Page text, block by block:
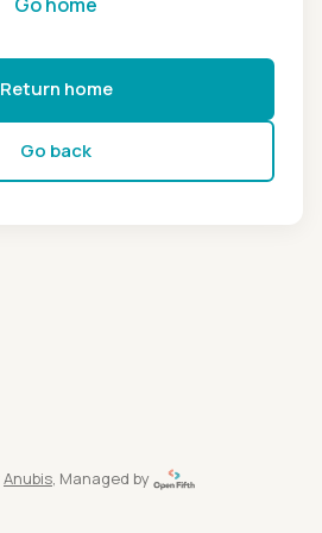
Return home
Go back
Anubis, Managed by